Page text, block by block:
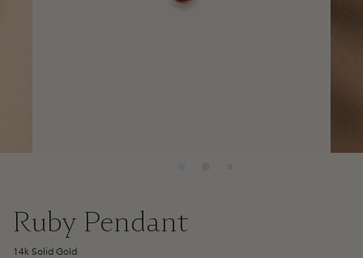
Ruby Pendant
14k Solid Gold